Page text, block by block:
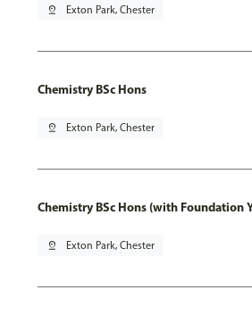
pin_drop Exton Park, Chester
Chemistry BSc Hons
pin_drop Exton Park, Chester
Chemistry BSc Hons (with Foundation
pin_drop Exton Park, Chester